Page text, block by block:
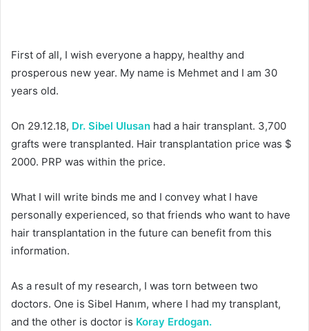
First of all, I wish everyone a happy, healthy and
prosperous new year. My name is Mehmet and I am 30
years old.
On 29.12.18, Dr. Sibel Ulusan had a hair transplant. 3,700
grafts were transplanted. Hair transplantation price was $
2000. PRP was within the price.
What I will write binds me and I convey what I have
personally experienced, so that friends who want to have
hair transplantation in the future can benefit from this
information.
As a result of my research, I was torn between two
doctors. One is Sibel Hanım, where I had my transplant,
and the other is doctor is Koray Erdogan.